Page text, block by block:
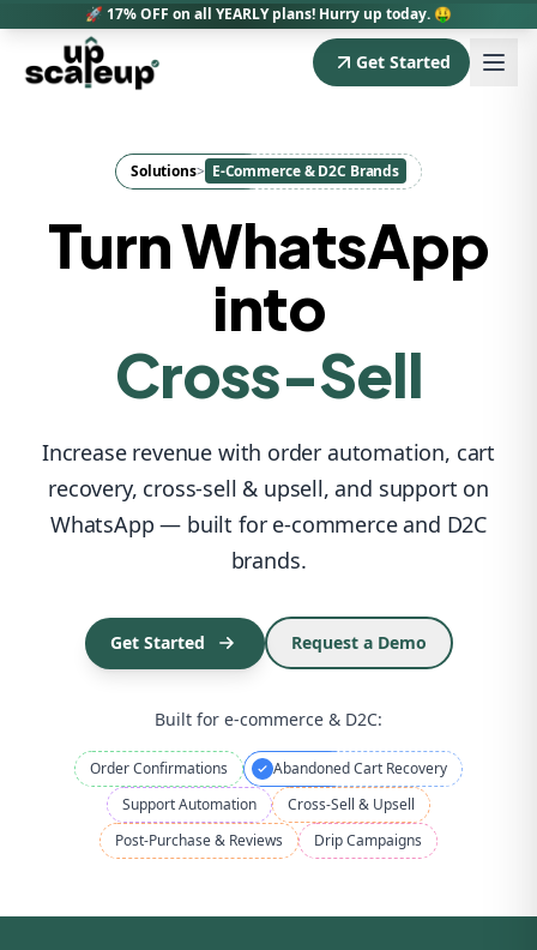
🚀 17% OFF on all YEARLY plans! Hurry up today. 🤑
Get Started
Solutions> E-Commerce & D2C Brands
Turn WhatsApp
into
Sales
Cart Recovery
Upsell
Cross-Sell
Revenue
Support
Retention
Repeat Orders
Increase revenue with order automation, cart
recovery, cross-sell & upsell, and support on
WhatsApp — built for e-commerce and D2C
brands.
Get Started Request a Demo
Built for e-commerce & D2C:
Order Confirmations
Abandoned Cart Recovery
Support Automation
Cross-Sell & Upsell
Post-Purchase & Reviews
Drip Campaigns